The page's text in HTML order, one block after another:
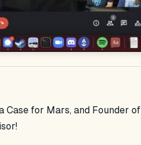
for Mars, and Founder of